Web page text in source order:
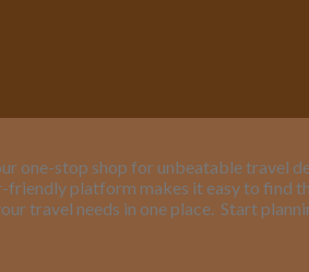
one-stop shop for unbeatable travel
friendly platform makes it easy to find
travel needs in one place. Start